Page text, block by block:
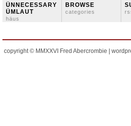
ÜNNECESSARY
ÜMLAUT
häus
BROWSE
categories
copyright © MMXXVI Fred Abercrombie |